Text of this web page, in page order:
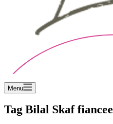
Menu
Tag Bilal Skaf fiancee